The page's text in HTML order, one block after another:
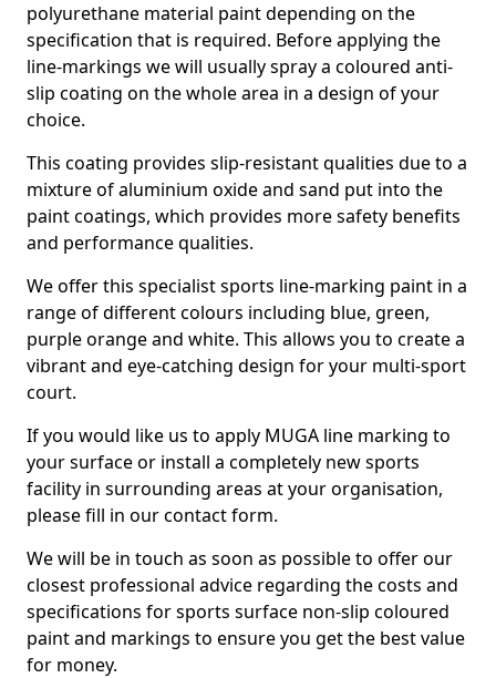
polyurethane material paint depending on the
specification that is required. Before applying the
line-markings we will usually spray a coloured anti-
slip coating on the whole area in a design of your
choice.
This coating provides slip-resistant qualities due to a
mixture of aluminium oxide and sand put into the
paint coatings, which provides more safety benefits
and performance qualities.
We offer this specialist sports line-marking paint in a
range of different colours including blue, green,
purple orange and white. This allows you to create a
vibrant and eye-catching design for your multi-sport
court.
If you would like us to apply MUGA line marking to
your surface or install a completely new sports
facility in surrounding areas at your organisation,
please fill in our contact form.
We will be in touch as soon as possible to offer our
closest professional advice regarding the costs and
specifications for sports surface non-slip coloured
paint and markings to ensure you get the best value
for money.